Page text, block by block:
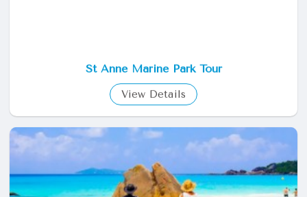
St Anne Marine Park Tour
View Details